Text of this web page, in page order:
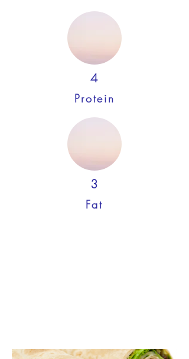
4
Protein
3
Fat